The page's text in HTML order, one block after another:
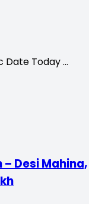
Date Today …
Desi Mahina,